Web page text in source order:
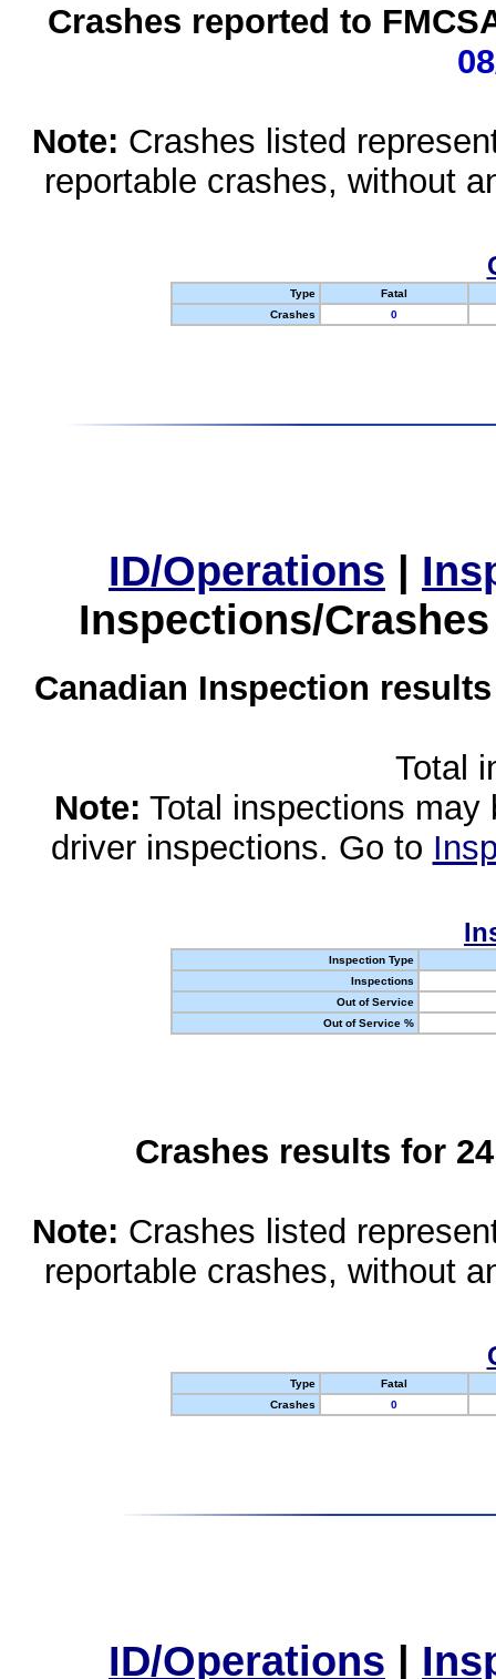
Crashes reported to
Note: Crashes listed
reportable crashes, without
Type
Fatal
Crashes
0
ID/Operations |
Inspections/
Canadian Inspection
Total
Note: Total inspections
driver inspections. Go to
Inspection Type
Inspections
Out of Service
Out of Service %
Crashes results for
Note: Crashes listed
reportable crashes, without
Type
Fatal
Crashes
0
ID/Operations |